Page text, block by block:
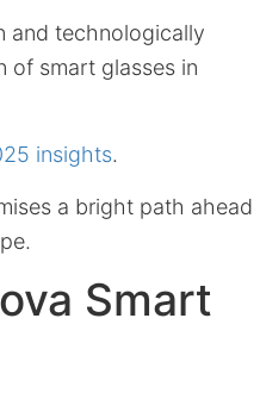
and technologically
of smart glasses in
insights.
a bright path ahead
Smart